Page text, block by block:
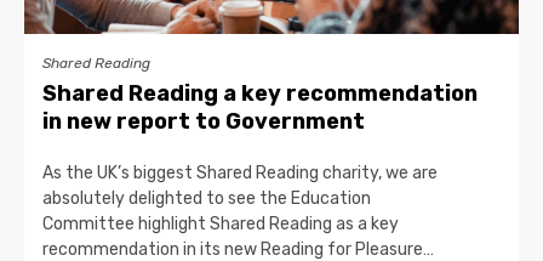
Shared Reading
Shared Reading a key recommendation
in new report to Government
As the UK’s biggest Shared Reading charity, we are
absolutely delighted to see the Education
Committee highlight Shared Reading as a key
recommendation in its new Reading for Pleasure…